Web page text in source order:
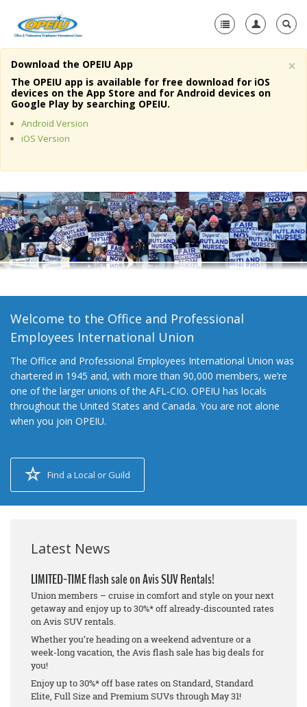
Home
About Us
Member Resources
Media Center
+
Need A Union?
×
Download the OPEIU App
The OPEIU app is available for free download for iOS
devices on the App Store and for Android devices on
Google Play by searching OPEIU.
Android Version
iOS Version
Welcome to the Office and Professional
Employees International Union
The Office and Professional Employees International Union was
chartered in 1945 and, with more than 90,000 members, we’re
one of the larger unions of the AFL-CIO. OPEIU has locals
throughout the United States and Canada. You are not alone
when you join OPEIU.
Find a Local or Guild
Latest News
LIMITED-TIME flash sale on Avis SUV Rentals!
Union members – cruise in comfort and style on your next
getaway and enjoy up to 30%* off already-discounted rates
on Avis SUV rentals.
Whether you’re heading on a weekend adventure or a
week-long vacation, the Avis flash sale has big deals for
you!
Enjoy up to 30%* off base rates on Standard, Standard
Elite, Full Size and Premium SUVs through May 31!